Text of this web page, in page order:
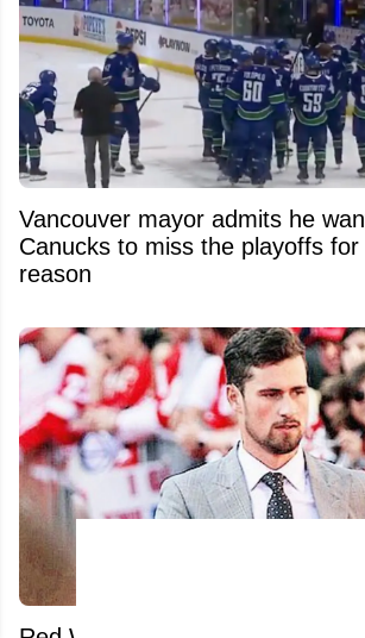
Vancouver mayor admits he
Canucks to miss the playoffs
reason